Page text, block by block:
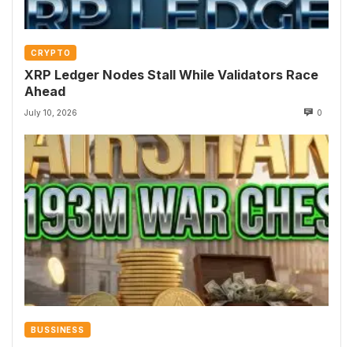
CRYPTO
XRP Ledger Nodes Stall While Validators Race
Ahead
July 10, 2026 0
BUSSINESS